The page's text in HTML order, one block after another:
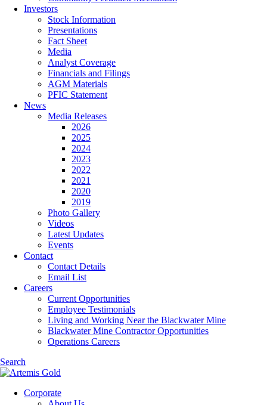
Investors
Stock Information
Presentations
Fact Sheet
Media
Analyst Coverage
Financials and Filings
AGM Materials
PFIC Statement
News
Media Releases
2026
2025
2024
2023
2022
2021
2020
2019
Photo Gallery
Videos
Latest Updates
Events
Contact
Contact Details
Email List
Careers
Current Opportunities
Employee Testimonials
Living and Working Near the Blackwater Mine
Blackwater Mine Contractor Opportunities
Operations Careers
Search
Corporate